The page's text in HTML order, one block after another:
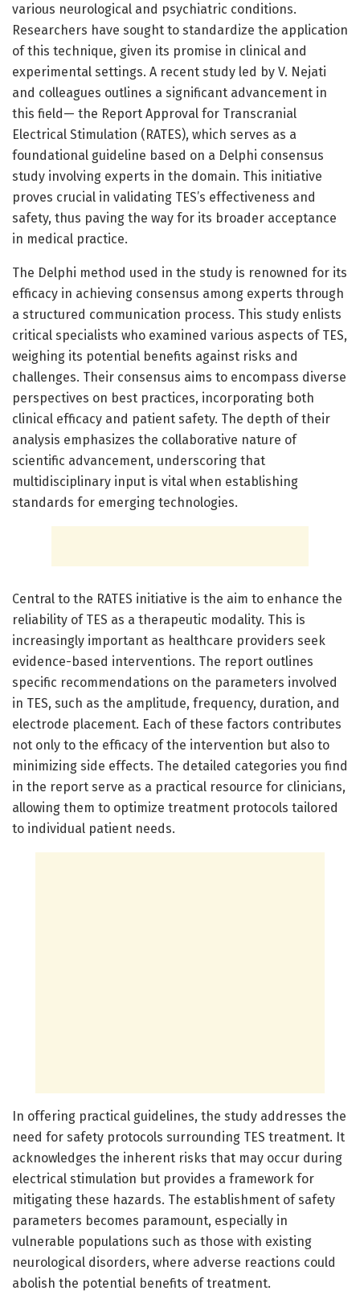
various neurological and psychiatric conditions.
Researchers have sought to standardize the application
of this technique, given its promise in clinical and
experimental settings. A recent study led by V. Nejati
and colleagues outlines a significant advancement in
this field— the Report Approval for Transcranial
Electrical Stimulation (RATES), which serves as a
foundational guideline based on a Delphi consensus
study involving experts in the domain. This initiative
proves crucial in validating TES’s effectiveness and
safety, thus paving the way for its broader acceptance
in medical practice.
The Delphi method used in the study is renowned for its
efficacy in achieving consensus among experts through
a structured communication process. This study enlists
critical specialists who examined various aspects of TES,
weighing its potential benefits against risks and
challenges. Their consensus aims to encompass diverse
perspectives on best practices, incorporating both
clinical efficacy and patient safety. The depth of their
analysis emphasizes the collaborative nature of
scientific advancement, underscoring that
multidisciplinary input is vital when establishing
standards for emerging technologies.
Central to the RATES initiative is the aim to enhance the
reliability of TES as a therapeutic modality. This is
increasingly important as healthcare providers seek
evidence-based interventions. The report outlines
specific recommendations on the parameters involved
in TES, such as the amplitude, frequency, duration, and
electrode placement. Each of these factors contributes
not only to the efficacy of the intervention but also to
minimizing side effects. The detailed categories you find
in the report serve as a practical resource for clinicians,
allowing them to optimize treatment protocols tailored
to individual patient needs.
In offering practical guidelines, the study addresses the
need for safety protocols surrounding TES treatment. It
acknowledges the inherent risks that may occur during
electrical stimulation but provides a framework for
mitigating these hazards. The establishment of safety
parameters becomes paramount, especially in
vulnerable populations such as those with existing
neurological disorders, where adverse reactions could
abolish the potential benefits of treatment.